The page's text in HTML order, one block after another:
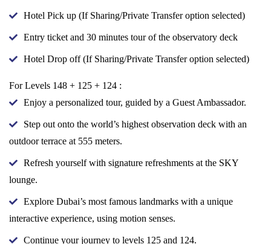
Hotel Pick up (If Sharing/Private Transfer option selected)
Entry ticket and 30 minutes tour of the observatory deck
Hotel Drop off (If Sharing/Private Transfer option selected)
For Levels 148 + 125 + 124 :
Enjoy a personalized tour, guided by a Guest Ambassador.
Step out onto the world’s highest observation deck with an
outdoor terrace at 555 meters.
Refresh yourself with signature refreshments at the SKY
lounge.
Explore Dubai’s most famous landmarks with a unique
interactive experience, using motion senses.
Continue your journey to levels 125 and 124.